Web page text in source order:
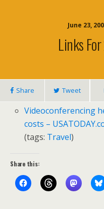
June 23,
Links
Share Tweet
Videoconferencing
costs –
(tags: Travel)
Share this: